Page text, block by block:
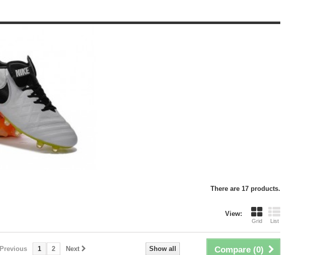
There are 17 products.
View:
Grid List
Compare (0)
Show all
Previous 1 2 Next